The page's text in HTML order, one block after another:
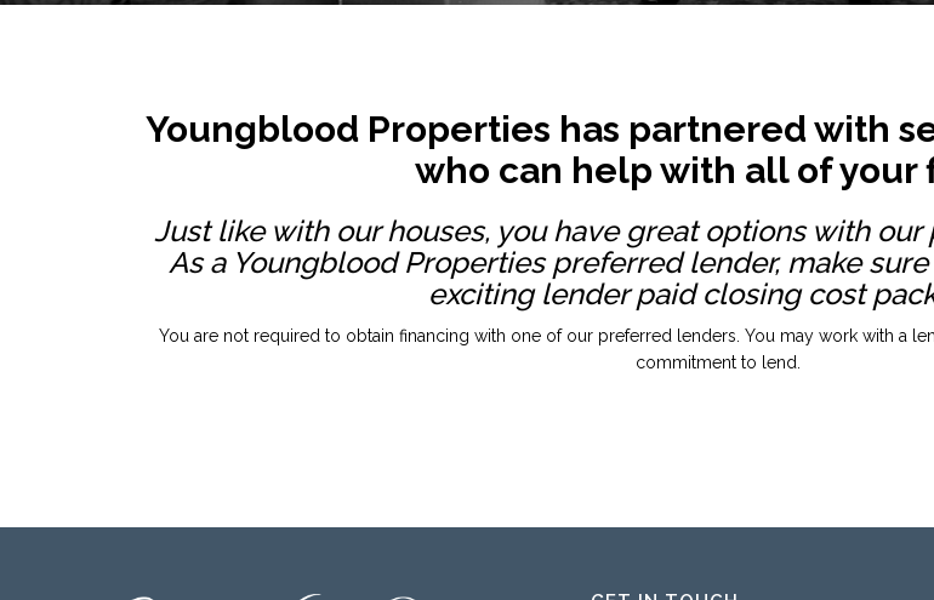
Youngblood Properties has partnered with
who can help with all of your
Just like with our houses, you have great options with
As a Youngblood Properties preferred lender, make
exciting lender paid closing cost
You are not required to obtain financing with one of our preferred lenders. You may work with a
commitment to lend.